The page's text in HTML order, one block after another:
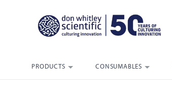
PRODUCTS CONSUMABLES